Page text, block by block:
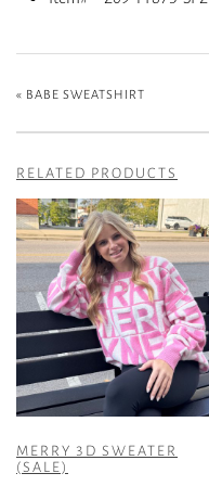
« BABE SWEATSHIRT
RELATED PRODUCTS
MERRY 3D SWEATER
(SALE)